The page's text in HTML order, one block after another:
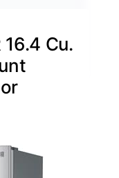
16.4 Cu.